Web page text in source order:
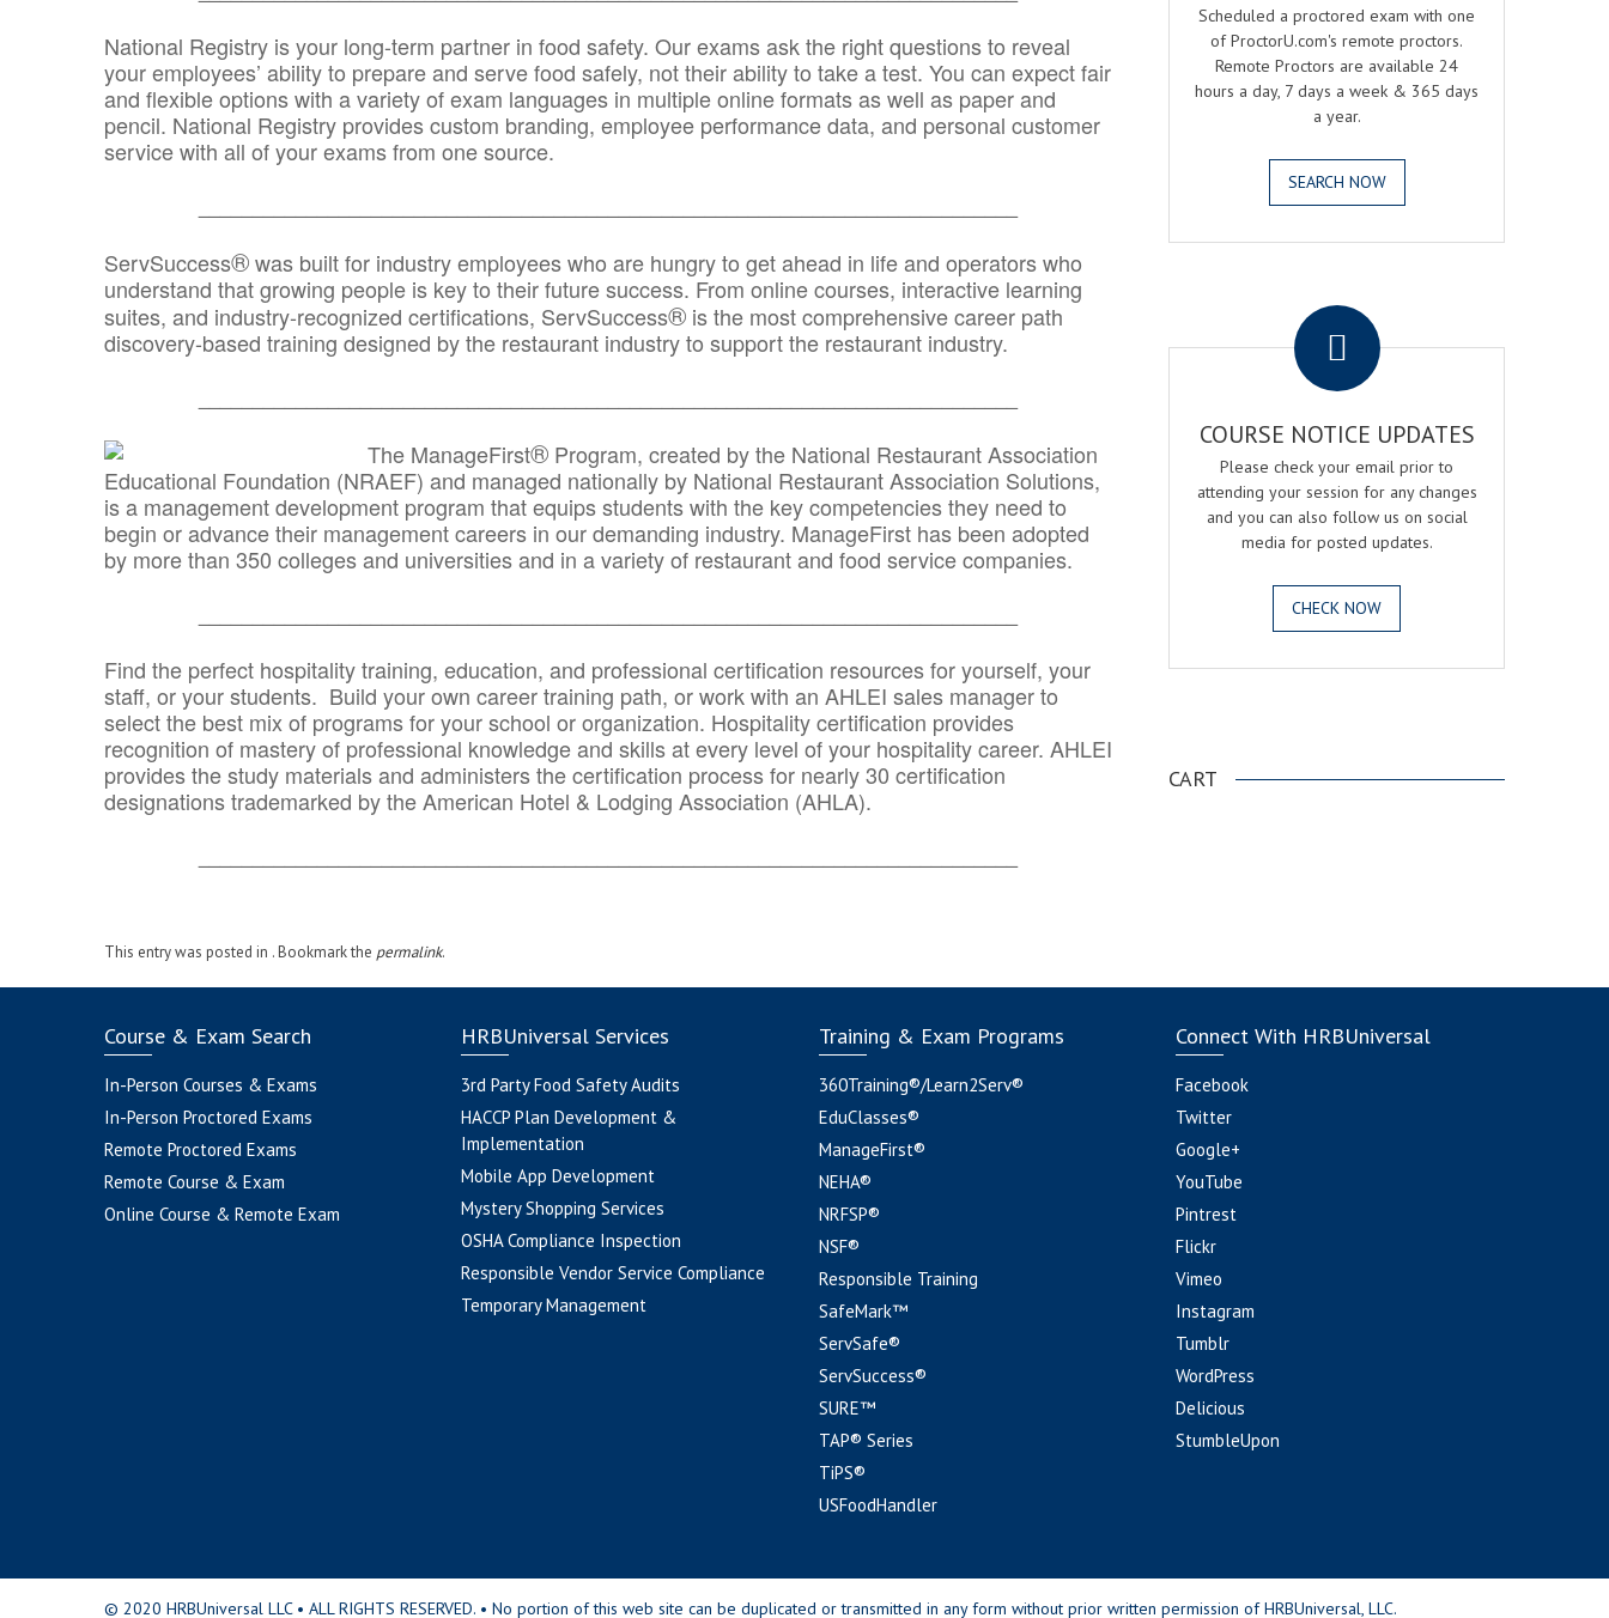
National Registry is your long-term partner in food safety. Our exams ask the right questions to reveal
your employees’ ability to prepare and serve food safely, not their ability to take a test. You can expect fair
and flexible options with a variety of exam languages in multiple online formats as well as paper and
pencil. National Registry provides custom branding, employee performance data, and personal customer
service with all of your exams from one source.
ServSuccess®was built for industry employees who are hungry to get ahead in life and operators who
understand that growing people is key to their future success. From online courses, interactive learning
suites, and industry-recognized certifications, ServSuccess® is the most comprehensive career path
discovery-based training designed by the restaurant industry to support the restaurant industry.
The ManageFirst® Program, created by the National Restaurant Association
Educational Foundation (NRAEF) and managed nationally by National Restaurant Association Solutions,
is a management development program that equips students with the key competencies they need to
begin or advance their management careers in our demanding industry. ManageFirst has been adopted
by more than 350 colleges and universities and in a variety of restaurant and food service companies.
Find the perfect hospitality training, education, and professional certification resources for yourself, your
staff, or your students. Build your own career training path, or work with an AHLEI sales manager to
select the best mix of programs for your school or organization. Hospitality certification provides
recognition of mastery of professional knowledge and skills at every level of your hospitality career. AHLEI
provides the study materials and administers the certification process for nearly 30 certification
designations trademarked by the American Hotel & Lodging Association (AHLA).
This entry was posted in . Bookmark the permalink.
Scheduled a proctored exam with one
of ProctorU.com's remote proctors.
Remote Proctors are available 24
hours a day, 7 days a week & 365 days
a year.
SEARCH NOW
COURSE NOTICE UPDATES
Please check your email prior to
attending your session for any changes
and you can also follow us on social
media for posted updates.
CHECK NOW
CART
Course & Exam Search
In-Person Courses & Exams
In-Person Proctored Exams
Remote Proctored Exams
Remote Course & Exam
Online Course & Remote Exam
HRBUniversal Services
3rd Party Food Safety Audits
HACCP Plan Development &
Implementation
Mobile App Development
Mystery Shopping Services
OSHA Compliance Inspection
Responsible Vendor Service Compliance
Temporary Management
Training & Exam Programs
360Training®/Learn2Serv®
EduClasses®
ManageFirst®
NEHA®
NRFSP®
NSF®
Responsible Training
SafeMark™
ServSafe®
ServSuccess®
SURE™
TAP® Series
TiPS®
USFoodHandler
Connect With HRBUniversal
Facebook
Twitter
Google+
YouTube
Pintrest
Flickr
Vimeo
Instagram
Tumblr
WordPress
Delicious
StumbleUpon
© 2020 HRBUniversal LLC • ALL RIGHTS RESERVED. • No portion of this web site can be duplicated or transmitted in any form without prior written permission of HRBUniversal, LLC.